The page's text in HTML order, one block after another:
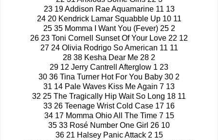
23 19 Addison Rae Aquamarine 11 13
24 20 Kendrick Lamar Squabble Up 10 11
25 35 Momma I Want You (Fever) 25 2
26 23 Toni Cornell Sunset Of Your Love 22 12
27 24 Olivia Rodrigo So American 11 11
28 38 Kesha Dear Me 28 2
29 12 Jerry Cantrell Afterglow 1 23
30 36 Tina Turner Hot For You Baby 30 2
31 14 Pale Waves Kiss Me Again 7 13
32 25 The Tragically Hip Wait So Long 18 11
33 26 Teenage Wrist Cold Case 17 16
34 17 Momma Ohio All The Time 7 15
35 33 Rosé Number One Girl 26 10
36 21 Halsey Panic Attack 2 15